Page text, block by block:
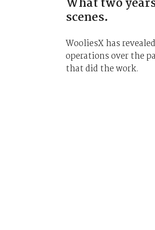
scenes.
WooliesX has
operations over the
that did the work.